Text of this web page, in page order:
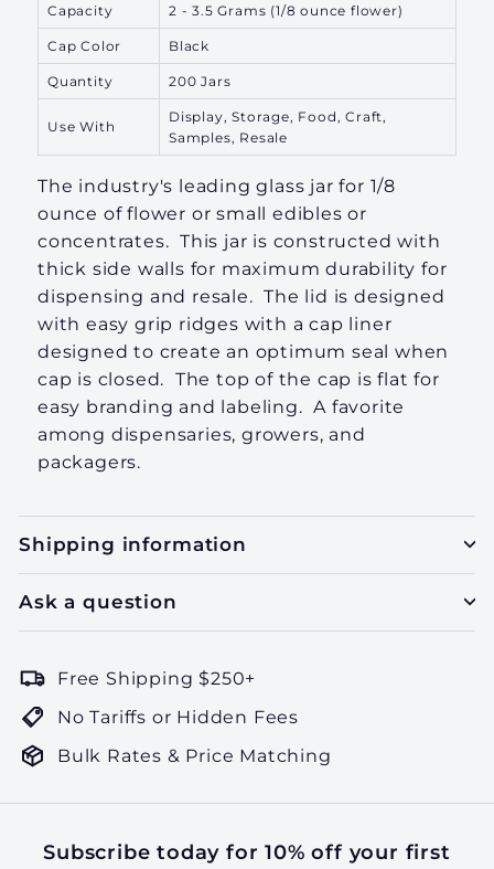
Capacity 2 - 3.5 Grams (1/8 ounce flower)
Cap Color Black
Quantity 200 Jars
Use With
Display, Storage, Food, Craft,
Samples, Resale
The industry's leading glass jar for 1/8
ounce of flower or small edibles or
concentrates. This jar is constructedwith
thick side walls for maximum durability for
dispensing and resale. The lid is designed
with easy grip ridges with a cap liner
designed to create an optimum seal when
cap is closed. The top of the cap is flat for
easy branding and labeling. A favorite
among dispensaries, growers, and
packagers.
Shipping information
Ask a question
Free Shipping $250+
No Tariffs or Hidden Fees
Bulk Rates & Price Matching
Subscribe today for 10% off your first